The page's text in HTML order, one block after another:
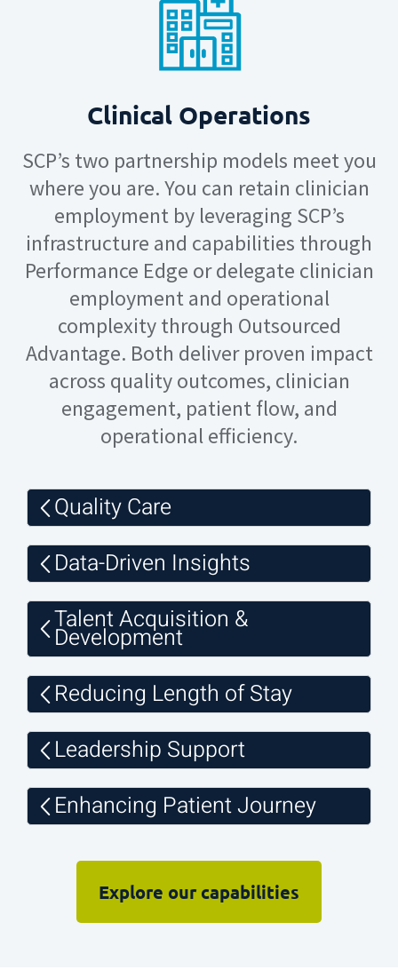
Clinical Operations
SCP’s two partnership models meet you
where you are. You can retain clinician
employment by leveraging SCP’s
infrastructure and capabilities through
Performance Edge or delegate clinician
employment and operational
complexity through Outsourced
Advantage. Both deliver proven impact
across quality outcomes, clinician
engagement, patient flow, and
operational efficiency.
Quality Care
Data-Driven Insights
Talent Acquisition &
Development
Reducing Length of Stay
Leadership Support
Enhancing Patient Journey
Explore our capabilities